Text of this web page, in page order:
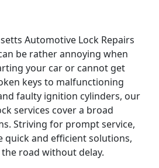
Automotive Lock Repairs
be rather annoying when
your car or cannot get
keys to malfunctioning
faulty ignition cylinders, our
services cover a broad
Striving for prompt service,
quick and efficient solutions,
road without delay.